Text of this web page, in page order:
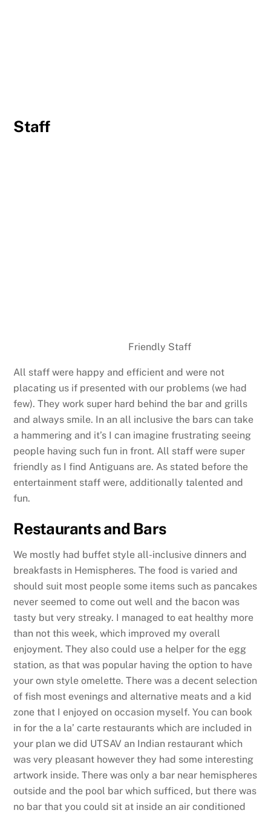
Staff
Friendly Staff
All staff were happy and efficient and were not
placating us if presented with our problems (we had
few). They work super hard behind the bar and grills
and always smile. In an all inclusive the bars can take
a hammering and it’s I can imagine frustrating seeing
people having such fun in front. All staff were super
friendly as I find Antiguans are. As stated before the
entertainment staff were, additionally talented and
fun.
Restaurants and Bars
We mostly had buffet style all-inclusive dinners and
breakfasts in Hemispheres. The food is varied and
should suit most people some items such as pancakes
never seemed to come out well and the bacon was
tasty but very streaky. I managed to eat healthy more
than not this week, which improved my overall
enjoyment. They also could use a helper for the egg
station, as that was popular having the option to have
your own style omelette. There was a decent selection
of fish most evenings and alternative meats and a kid
zone that I enjoyed on occasion myself. You can book
in for the a la’ carte restaurants which are included in
your plan we did UTSAV an Indian restaurant which
was very pleasant however they had some interesting
artwork inside. There was only a bar near hemispheres
outside and the pool bar which sufficed, but there was
no bar that you could sit at inside an air conditioned